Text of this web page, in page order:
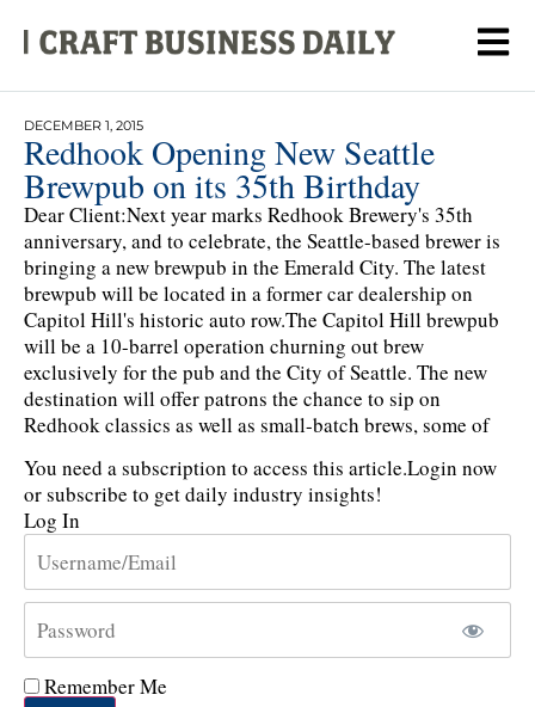
DECEMBER 1, 2015
Redhook Opening New Seattle
Brewpub on its 35th Birthday
Dear Client:Next year marks Redhook Brewery's 35th
anniversary, and to celebrate, the Seattle-based brewer is
bringing a new brewpub in the Emerald City. The latest
brewpub will be located in a former car dealership on
Capitol Hill's historic auto row.The Capitol Hill brewpub
will be a 10-barrel operation churning out brew
exclusively for the pub and the City of Seattle. The new
destination will offer patrons the chance to sip on
Redhook classics as well as small-batch brews, some of
You need a subscription to access this article.Login now
or subscribe to get daily industry insights!
Log In
Remember Me